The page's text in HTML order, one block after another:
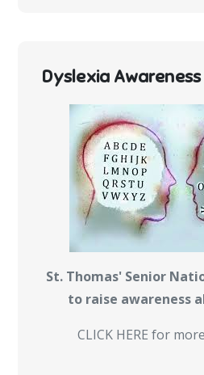
Dyslexia Awareness
St. Thomas' Senior
to raise awareness
CLICK HERE for